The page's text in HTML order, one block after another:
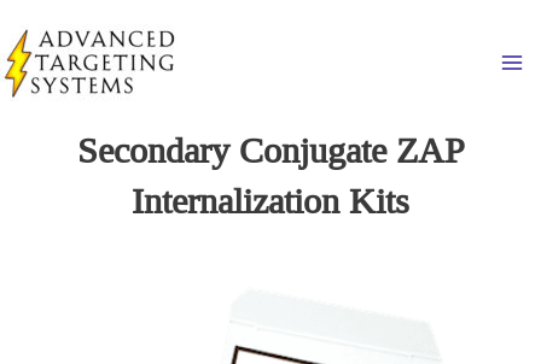
to
content
Secondary Conjugate ZAP
Internalization Kits